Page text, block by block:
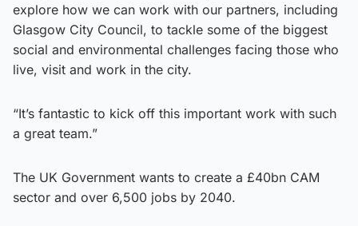
explore how we can work with our partners, including
Glasgow City Council, to tackle some of the biggest
social and environmental challenges facing those who
live, visit and work in the city.
“It’s fantastic to kick off this important work with such
a great team.”
The UK Government wants to create a £40bn CAM
sector and over 6,500 jobs by 2040.